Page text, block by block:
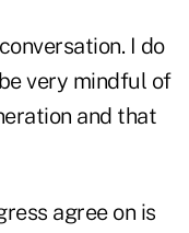
I do
very mindful of
and that
agree on is